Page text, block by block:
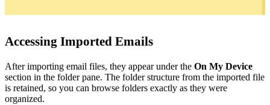
Accessing Imported Emails
After importing email files, they appear under the On My Device
section in the folder pane. The folder structure from the imported file
is retained, so you can browse folders exactly as they were
organized.